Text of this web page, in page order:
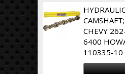
CHEVY
6400
110335-10